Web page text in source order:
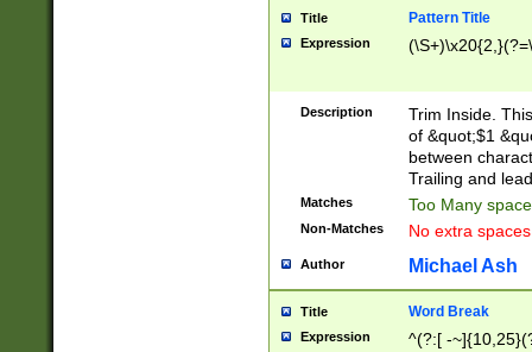
Title Pattern Title
Expression
Description
Trim Inside.
of &quot;$1
between
Trailing and
Matches Too Many
Non-Matches No extra
Author Michael Ash
Title Word Break
Expression ^(?:[ -